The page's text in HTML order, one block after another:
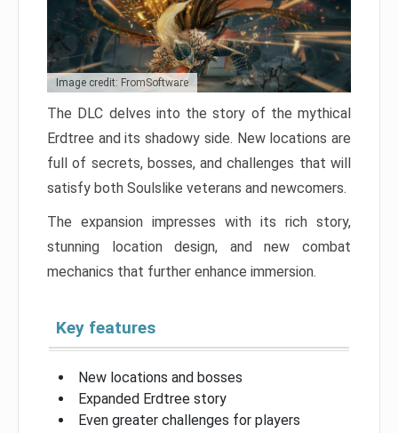
Image credit: FromSoftware
The DLC delves into the story of the mythical
Erdtree and its shadowy side. New locations are
full of secrets, bosses, and challenges that will
satisfy both Soulslike veterans and newcomers.
The expansion impresses with its rich story,
stunning location design, and new combat
mechanics that further enhance immersion.
Key features
New locations and bosses
Expanded Erdtree story
Even greater challenges for players